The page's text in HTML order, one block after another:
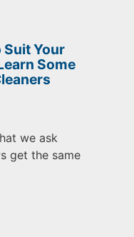
Suit Your
Some
we ask
get the same